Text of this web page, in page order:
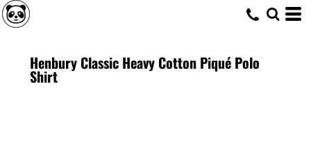
Henbury Classic Heavy Cotton Piqué Polo
Shirt